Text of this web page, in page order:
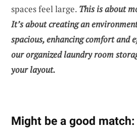
spaces feel large. This is about
It’s about creating an
spacious, enhancing comfort and
ourorganized laundry room
your layout.
Might be a good match: